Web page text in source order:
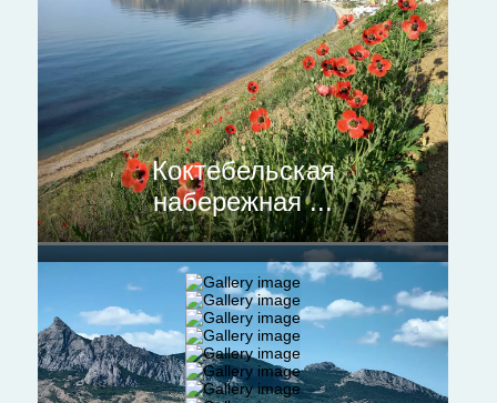
Коктебельская
набережная ...